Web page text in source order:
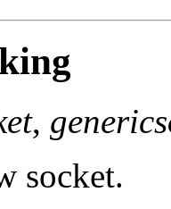
,
socket.